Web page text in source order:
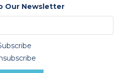
Our Newsletter